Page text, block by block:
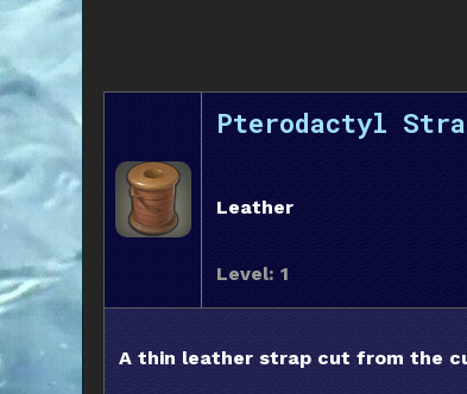
Pterodactyl
Leather
Level: 1
A thin leather strap cut from the